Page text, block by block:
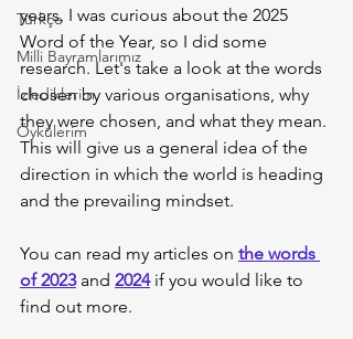
Türkçe
Milli Bayramlarımız
İzlediklerim
Öykülerim
years, I was curious about the 2025
Word of the Year, so I did some
research. Let's take a look at the words
chosen by various organisations, why
they were chosen, and what they mean.
This will give us a general idea of the
direction in which the world is heading
and the prevailing mindset.
You can read my articles on the words
of 2023 and 2024 if you would like to
find out more.